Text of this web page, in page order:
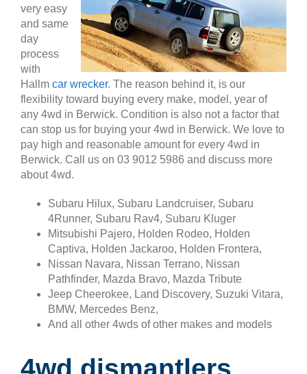
very easy
and same
day
process
with
Hallm car wrecker. The reason behind it, is our
flexibility toward buying every make, model, year of
any 4wd in Berwick. Condition is also not a factor that
can stop us for buying your 4wd in Berwick. We love to
pay high and reasonable amount for every 4wd in
Berwick. Call us on 03 9012 5986 and discuss more
about 4wd.
Subaru Hilux, Subaru Landcruiser, Subaru
4Runner, Subaru Rav4, Subaru Kluger
Mitsubishi Pajero, Holden Rodeo, Holden
Captiva, Holden Jackaroo, Holden Frontera,
Nissan Navara, Nissan Terrano, Nissan
Pathfinder, Mazda Bravo, Mazda Tribute
Jeep Cheerokee, Land Discovery, Suzuki Vitara,
BMW, Mercedes Benz,
And all other 4wds of other makes and models